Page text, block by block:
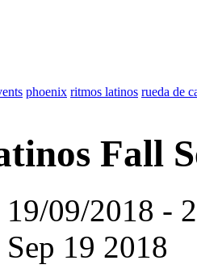
phoenix ritmos latinos rueda de
Fall
19/09/2018 -
Sep 19 2018